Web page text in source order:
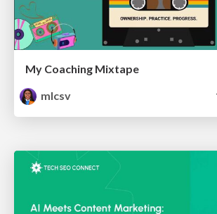
My Coaching Mixtape
mlcsv